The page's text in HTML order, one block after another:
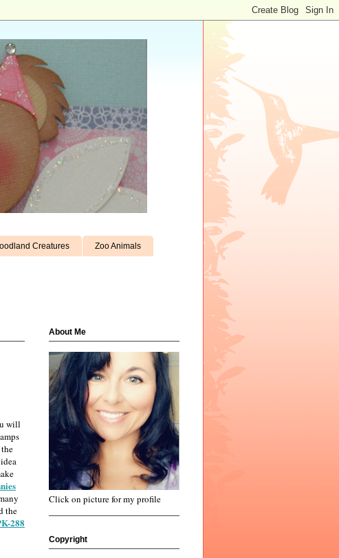
Creatures Zoo Animals
will
the
288
About Me
Click on picture for my profile
Copyright